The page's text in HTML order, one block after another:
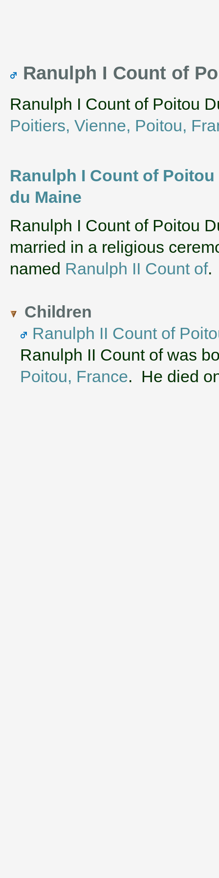
Ranulph I Count of
Ranulph I Count of Poitou
Poitiers, Vienne, Poitou,
Ranulph I Count of
du Maine
‌Ranulph I Count of Poitou
married in a religious
named Ranulph II Count of.
Children
Ranulph II Count of
Ranulph II Count of was
Poitou, France. He died